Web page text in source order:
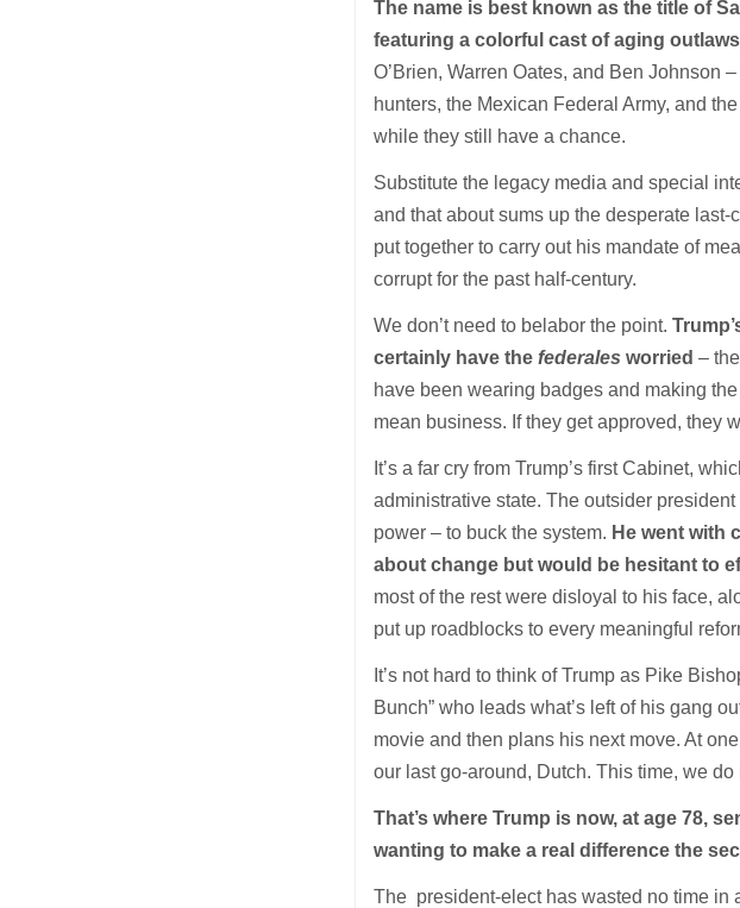
The name is best known as the title of
featuring a colorful cast of aging outlaws
O’Brien, Warren Oates, and Ben Johnson
hunters, the Mexican Federal Army, and
while they still have a chance.
Substitute the legacy media and special
and that about sums up the desperate
put together to carry out his mandate of
corrupt for the past half-century.
We don’t need to belabor the point.
certainly have thefederales worried–
have been wearing badges and making
mean business. If they get approved, they
It’s a far cry from Trump’s first Cabinet,
administrative state. The outsider
power – to buck the system. He went with
about change but would be hesitant to
most of the rest were disloyal to his face,
put up roadblocks to every meaningful
It’s not hard to think of Trump as Pike
Bunch” who leads what’s left of his gang
movie and then plans his next move. At
our last go-around, Dutch. This time, we do
That’s where Trump is now, at age 78,
wanting to make a real difference the
The president-elect has wasted no time in